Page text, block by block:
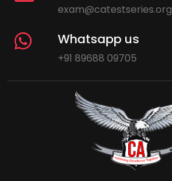
exam@catestseries.org
Whatsapp us
+91 89688 09705